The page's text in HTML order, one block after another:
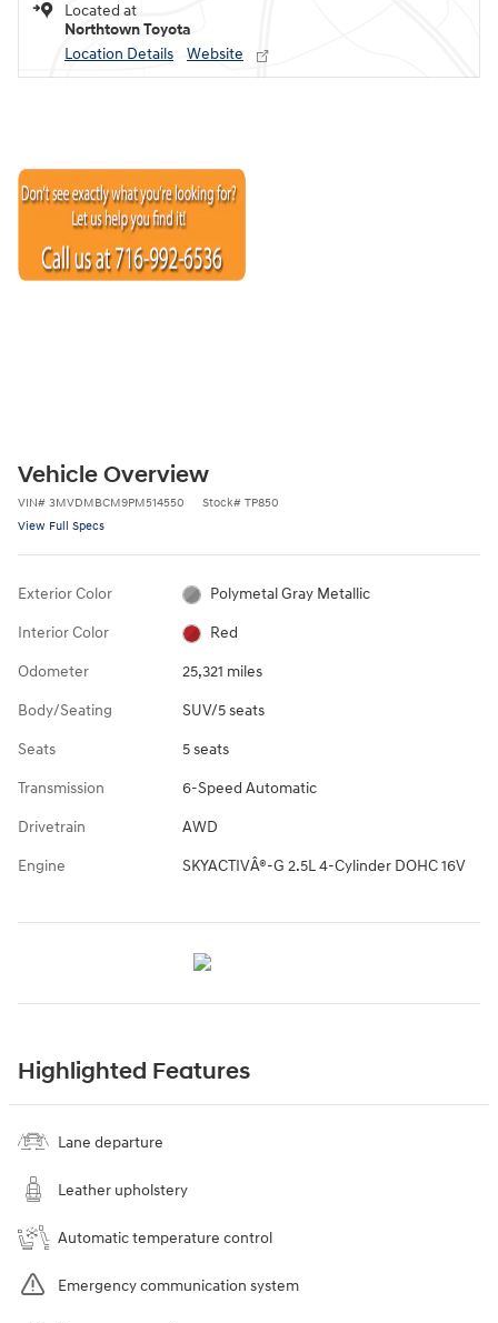
Located at
Northtown Toyota
Location Details
Website
Vehicle Overview
VIN# 3MVDMBCM9PM514550 Stock# TP850
View Full Specs
Exterior Color Polymetal Gray Metallic
Interior Color Red
Odometer 25,321 miles
Body/Seating SUV/5 seats
Seats 5 seats
Transmission 6-Speed Automatic
Drivetrain AWD
Engine SKYACTIVÂ®-G 2.5L 4-Cylinder DOHC 16V
Highlighted Features
Lane departure
Leather upholstery
Automatic temperature control
Emergency communication system